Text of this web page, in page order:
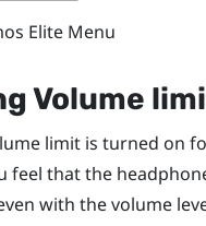
Elite Menu
Volume
limit is turned on
feel that the
with the volume